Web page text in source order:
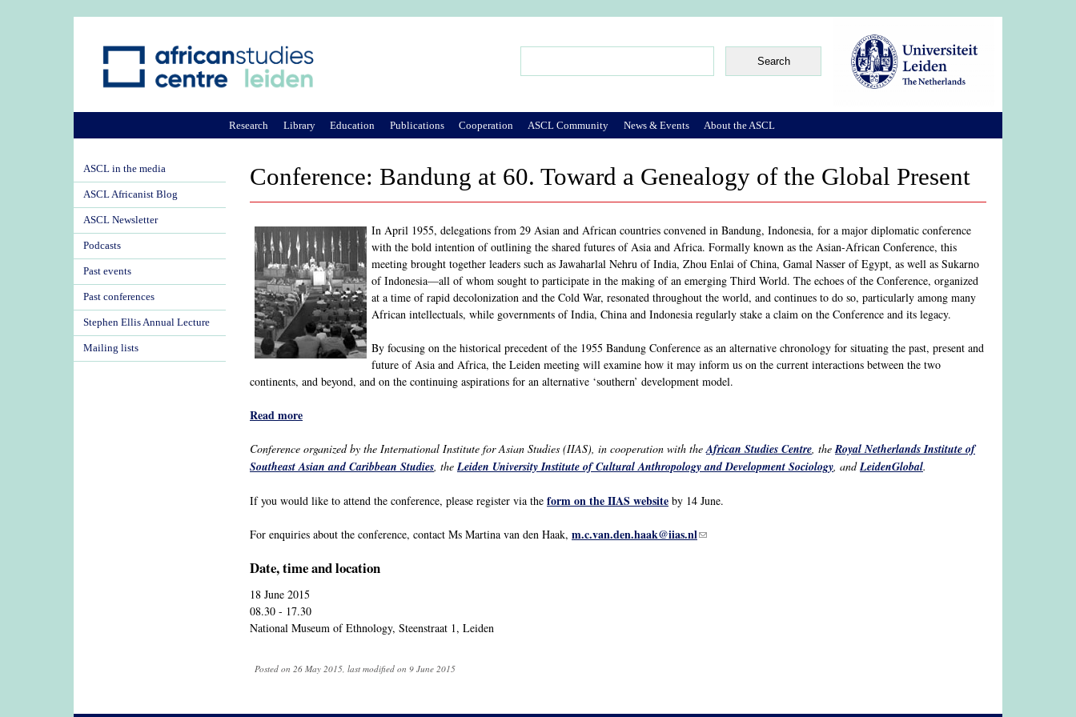
Conference: Bandung at 60. Toward a Genealogy of the Global Present
In April 1955, delegations from 29 Asian and African countries convened in Bandung, Indonesia, for a major diplomatic conference
with the bold intention of outlining the shared futures of Asia and Africa. Formally known as the Asian-African Conference, this
meeting brought together leaders such as Jawaharlal Nehru of India, Zhou Enlai of China, Gamal Nasser of Egypt, as well as Sukarno
of Indonesia—all of whom sought to participate in the making of an emerging Third World. The echoes of the Conference, organized
at a time of rapid decolonization and the Cold War, resonated throughout the world, and continues to do so, particularly among many
African intellectuals, while governments of India, China and Indonesia regularly stake a claim on the Conference and its legacy.
By focusing on the historical precedent of the 1955 Bandung Conference as an alternative chronology for situating the past, present and
future of Asia and Africa, the Leiden meeting will examine how it may inform us on the current interactions between the two
continents, and beyond, and on the continuing aspirations for an alternative ‘southern’ development model.
Read more
Conference organized by the International Institute for Asian Studies (IIAS), in cooperation with theAfrican Studies Centre, theRoyal Netherlands Institute of
Southeast Asian and Caribbean Studies, theLeiden University Institute of Cultural Anthropology and Development Sociology, andLeidenGlobal.
If you would like to attend the conference, please register via the form on the IIAS website by 14 June.
For enquiries about the conference, contact Ms Martina van den Haak, m.c.van.den.haak@iias.nl(link sends e-mail)
Date, time and location
18 June 2015
08.30 - 17.30
National Museum of Ethnology, Steenstraat 1, Leiden
Posted on 26 May 2015, last modified on 9 June 2015
Research Library Education Publications Cooperation ASCL Community News & Events About the ASCL
ASCL in the media
ASCL Africanist Blog
ASCL Newsletter
Podcasts
Past events
Past conferences
Stephen Ellis Annual Lecture
Mailing lists